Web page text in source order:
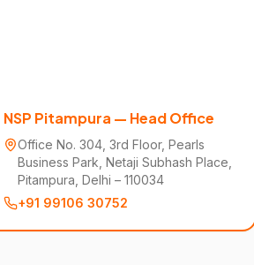
NSP Pitampura — Head Office
Office No. 304, 3rd Floor, Pearls
Business Park, Netaji Subhash Place,
Pitampura, Delhi – 110034
+91 99106 30752